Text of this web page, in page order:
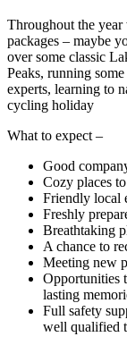
Throughout the year
packages – maybe
over some classic
Peaks, running
experts, learning to
cycling holiday
What to expect –
Good
Cozy places
Friendly local
Freshly
Breathtaking
A chance to
Meeting new
Opportunities
lasting
Full safety
well qualified